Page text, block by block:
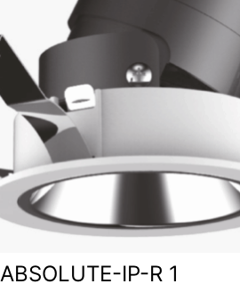
ABSOLUTE-IP-R 1